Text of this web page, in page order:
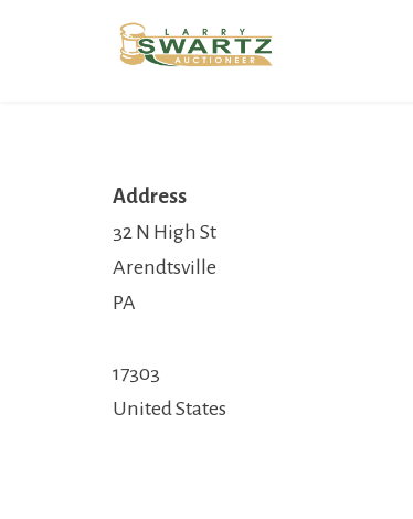
Address
32 N High St
Arendtsville
PA
17303
United States